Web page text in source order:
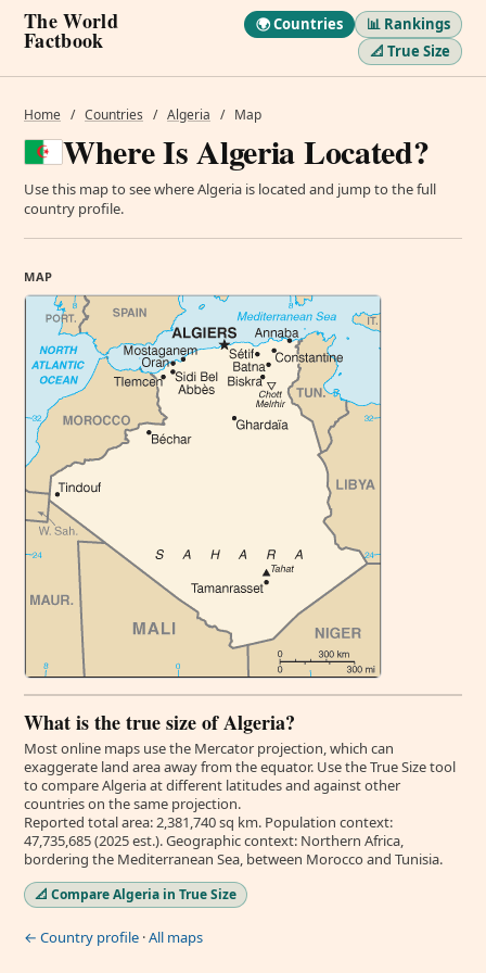
The World
Factbook
🌍 Countries
📊 Rankings
📐 True Size
Home / Countries / Algeria / Map
Where Is Algeria Located?
Use this map to see where Algeria is located and jump to the full
country profile.
MAP
What is the true size of Algeria?
Most online maps use the Mercator projection, which can
exaggerate land area away from the equator. Use the True Size tool
to compare Algeria at different latitudes and against other
countries on the same projection.
Reported total area: 2,381,740 sq km. Population context:
47,735,685 (2025 est.). Geographic context: Northern Africa,
bordering the Mediterranean Sea, between Morocco and Tunisia.
📐 Compare Algeria in True Size
← Country profile ·All maps